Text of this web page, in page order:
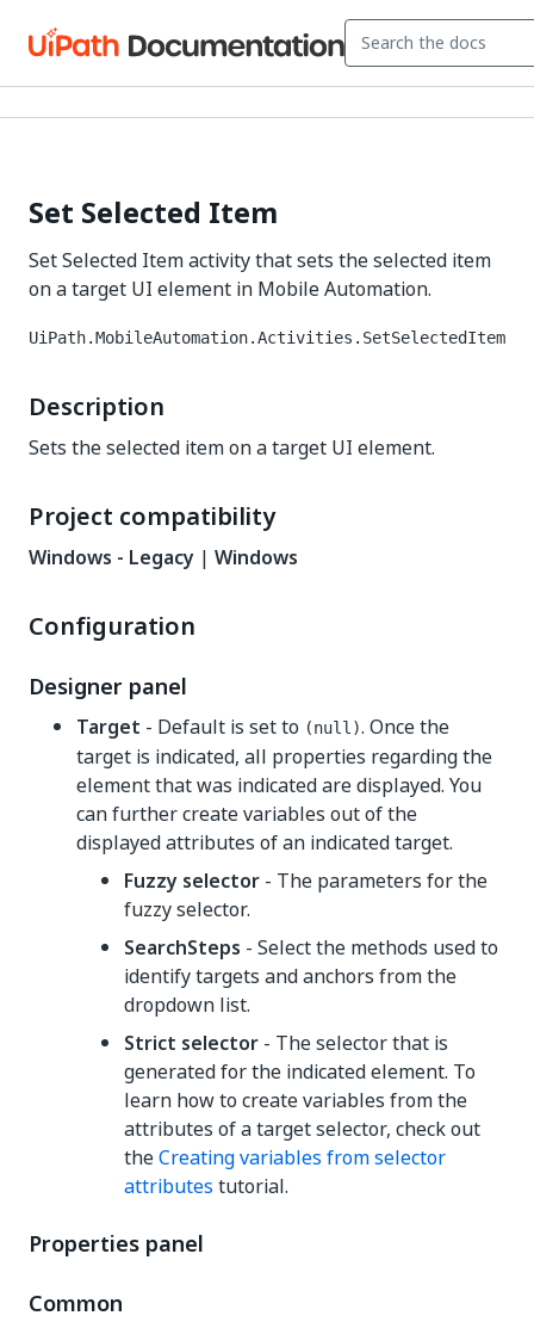
Set Selected Item
Set Selected Item activity that sets the selected item
on a target UI element in Mobile Automation.
UiPath.MobileAutomation.Activities.SetSelectedItem
Description
Sets the selected item on a target UI element.
Project compatibility
Windows - Legacy | Windows
Configuration
Designer panel
Target - Default is set to (null). Once the
target is indicated, all properties regarding the
element that was indicated are displayed. You
can further create variables out of the
displayed attributes of an indicated target.
Fuzzy selector - The parameters for the
fuzzy selector.
SearchSteps - Select the methods used to
identify targets and anchors from the
dropdown list.
Strict selector - The selector that is
generated for the indicated element. To
learn how to create variables from the
attributes of a target selector, check out
theCreating variables from selector
attributes tutorial.
Properties panel
Common